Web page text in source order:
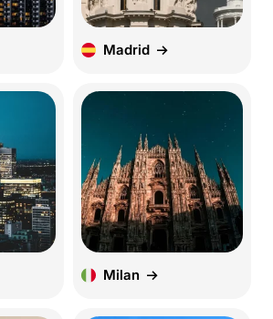
Madrid
Milan